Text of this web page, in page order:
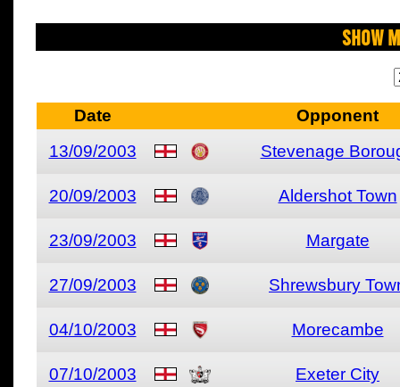
Show
Date
Opponent
13/09/2003
Stevenage
20/09/2003 Aldershot Town
23/09/2003 Margate
27/09/2003 Shrewsbury
04/10/2003 Morecambe
07/10/2003 Exeter City